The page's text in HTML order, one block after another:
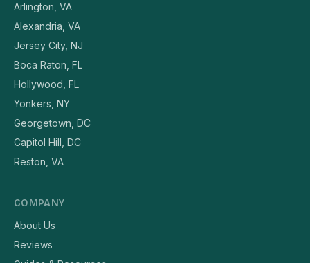
Arlington, VA
Alexandria, VA
Jersey City, NJ
Boca Raton, FL
Hollywood, FL
Yonkers, NY
Georgetown, DC
Capitol Hill, DC
Reston, VA
COMPANY
About Us
Reviews